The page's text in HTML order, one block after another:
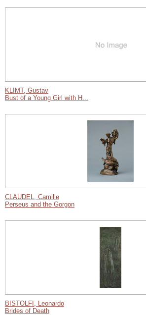
KLIMT, Gustav
Bust of a Young Girl with H...
CLAUDEL, Camille
Perseus and the Gorgon
BISTOLFI, Leonardo
Brides of Death